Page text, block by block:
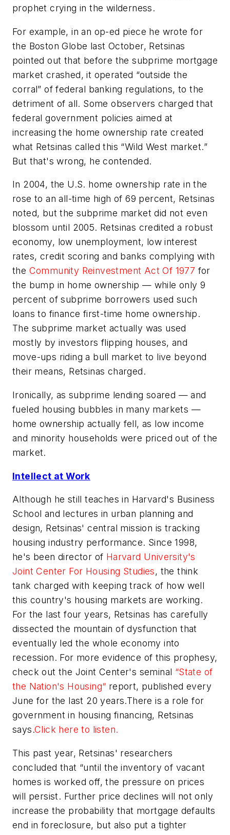
prophet crying in the wilderness.
For example, in an op-ed piece he wrote for
the Boston Globe last October, Retsinas
pointed out that before the subprime mortgage
market crashed, it operated “outside the
corral” of federal banking regulations, to the
detriment of all. Some observers charged that
federal government policies aimed at
increasing the home ownership rate created
what Retsinas called this “Wild West market.”
But that's wrong, he contended.
In 2004, the U.S. home ownership rate in the
rose to an all-time high of 69 percent, Retsinas
noted, but the subprime market did not even
blossom until 2005. Retsinas credited a robust
economy, low unemployment, low interest
rates, credit scoring and banks complying with
the Community Reinvestment Act Of 1977 for
the bump in home ownership — while only 9
percent of subprime borrowers used such
loans to finance first-time home ownership.
The subprime market actually was used
mostly by investors flipping houses, and
move-ups riding a bull market to live beyond
their means, Retsinas charged.
Ironically, as subprime lending soared — and
fueled housing bubbles in many markets —
home ownership actually fell, as low income
and minority households were priced out of the
market.
Intellect at Work
Although he still teaches in Harvard's Business
School and lectures in urban planning and
design, Retsinas' central mission is tracking
housing industry performance. Since 1998,
he's been director of Harvard University's
Joint Center For Housing Studies, the think
tank charged with keeping track of how well
this country's housing markets are working.
For the last four years, Retsinas has carefully
dissected the mountain of dysfunction that
eventually led the whole economy into
recession. For more evidence of this prophesy,
check out the Joint Center's seminal “State of
the Nation's Housing“ report, published every
June for the last 20 years.There is a role for
government in housing financing, Retsinas
says.Click here to listen.
This past year, Retsinas' researchers
concluded that “until the inventory of vacant
homes is worked off, the pressure on prices
will persist. Further price declines will not only
increase the probability that mortgage defaults
end in foreclosure, but also put a tighter